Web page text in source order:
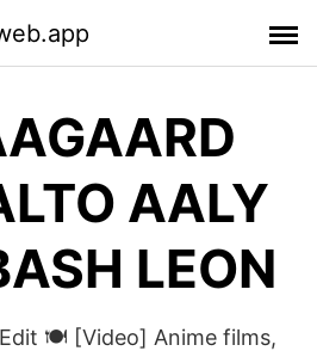
AALY
LEON
🍽️ [Video] Anime films,